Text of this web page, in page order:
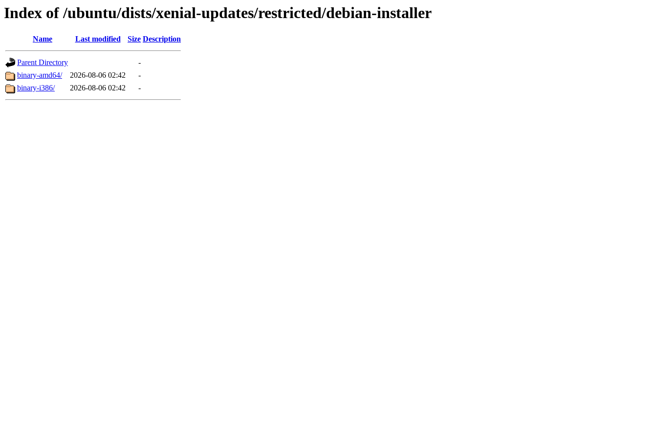
Index of /ubuntu/dists/xenial-updates/restricted/debian-installer
Name Last modified Size Description
Parent Directory
-
binary-amd64/
2026-08-06 02:42
-
binary-i386/
2026-08-06 02:42 -